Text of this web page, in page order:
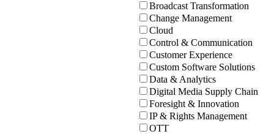
Broadcast Transformation
Change Management
Cloud
Control & Communication
Customer Experience
Custom Software Solutions
Data & Analytics
Digital Media Supply Chain
Foresight & Innovation
IP & Rights Management
OTT